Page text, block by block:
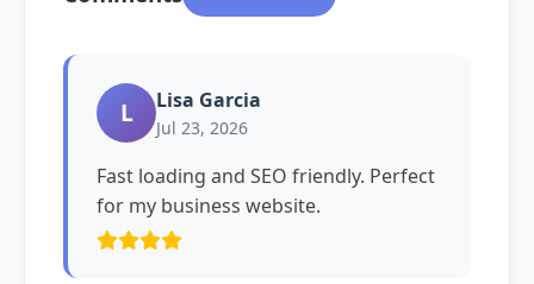
L Lisa Garcia
Jul 23, 2026
Fast loading and SEO friendly. Perfect
for my business website.